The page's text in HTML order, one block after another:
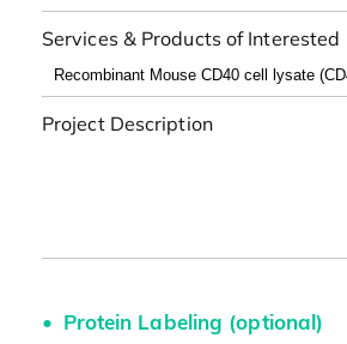
Services & Products of Interested
Project Description
Protein Labeling (optional)